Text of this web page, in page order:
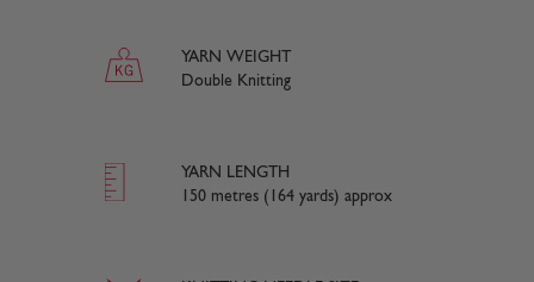
YARN WEIGHT
Double Knitting
YARN LENGTH
150 metres (164 yards) approx